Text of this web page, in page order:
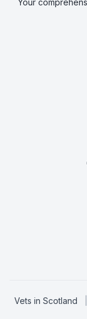
Vets in Scotland